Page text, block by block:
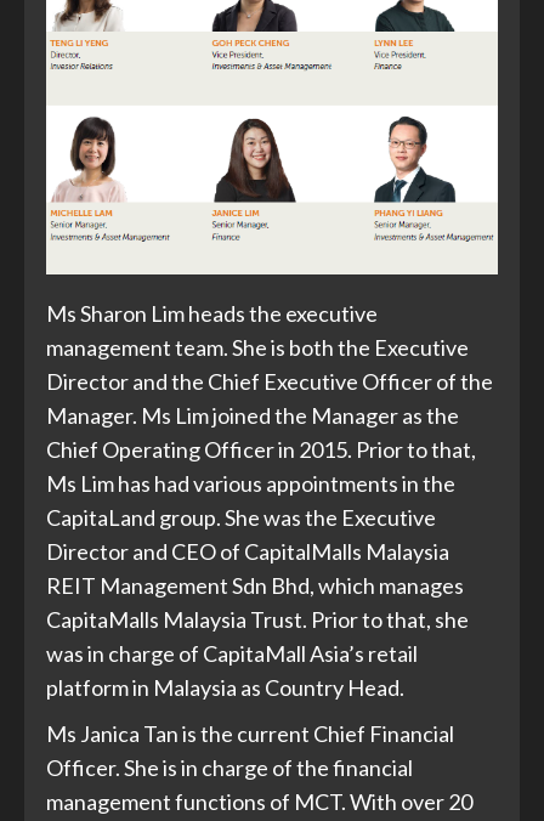
Ms Sharon Lim heads the executive
management team. She is both the Executive
Director and the Chief Executive Officer of the
Manager. Ms Lim joined the Manager as the
Chief Operating Officer in 2015. Prior to that,
Ms Lim has had various appointments in the
CapitaLand group. She was the Executive
Director and CEO of CapitalMalls Malaysia
REIT Management Sdn Bhd, which manages
CapitaMalls Malaysia Trust. Prior to that, she
was in charge of CapitaMall Asia’s retail
platform in Malaysia as Country Head.
Ms Janica Tan is the current Chief Financial
Officer. She is in charge of the financial
management functions of MCT. With over 20